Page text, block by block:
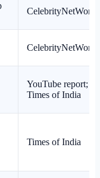
CelebrityNetWorth
CelebrityNetWorth
YouTube report;
Times of India
Times of India